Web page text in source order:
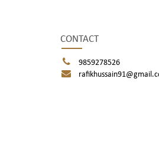
CONTACT
9859278526